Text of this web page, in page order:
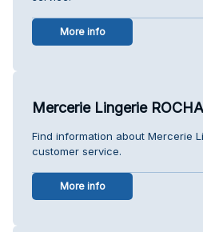
More info
Mercerie Lingerie
Find information about Mercerie
customer service.
More info